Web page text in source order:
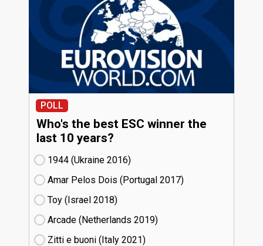
POLL
Who's the best ESC winner the
last 10 years?
1944 (Ukraine
16)
Amar Pelos Dois (Portugal
17)
Toy (Israel
18)
Arcade (Netherlands
19)
Zitti e buoni​ (Italy
21)